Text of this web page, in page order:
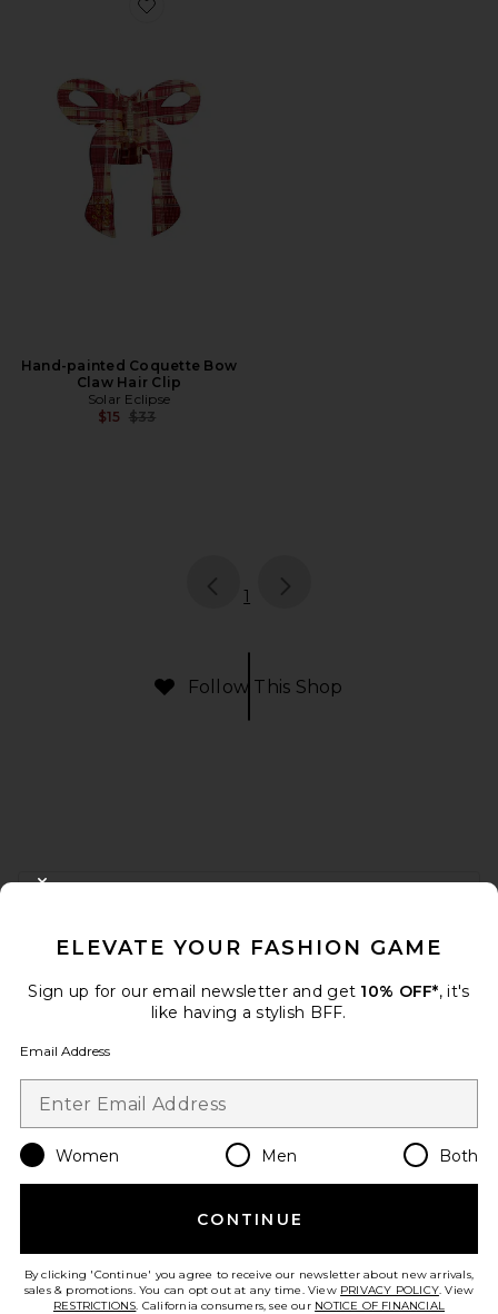
Favorite Hand-painted Coquette Bow Claw Hair Clip
Hand-painted Coquette Bow
Claw Hair Clip
Solar Eclipse
$15 Previous price:
$33
page
1
Follow This Shop
FOOTER
When you sign up for our newsletter by submitting your email.
Email Address
Change Country Regions
en USD
Take a brief survey about today's visit.Let's Go!
ELEVATE YOUR FASHION GAME
Sign up for our email newsletter and get 10% OFF*, it's
like having a stylish BFF.
Email Address
Women Men Both
CONTINUE
By clicking 'Continue' you agree to receive our newsletter about new arrivals,
sales & promotions. You can opt out at any time. View PRIVACY POLICY. View
RESTRICTIONS. California consumers, see our NOTICE OF FINANCIAL